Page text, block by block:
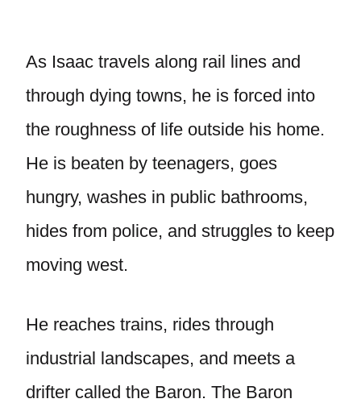
As Isaac travels along rail lines and
through dying towns, he is forced into
the roughness of life outside his home.
He is beaten by teenagers, goes
hungry, washes in public bathrooms,
hides from police, and struggles to keep
moving west.
He reaches trains, rides through
industrial landscapes, and meets a
drifter called the Baron. The Baron